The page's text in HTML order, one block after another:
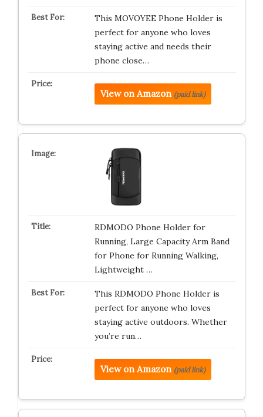
This MOVOYEE Phone Holder is
perfect for anyone who loves
staying active and needs their
phone close…
View on Amazon (paid link)
RDMODO Phone Holder for
Running, Large Capacity Arm Band
for Phone for Running Walking,
Lightweight …
This RDMODO Phone Holder is
perfect for anyone who loves
staying active outdoors. Whether
you’re run…
View on Amazon (paid link)